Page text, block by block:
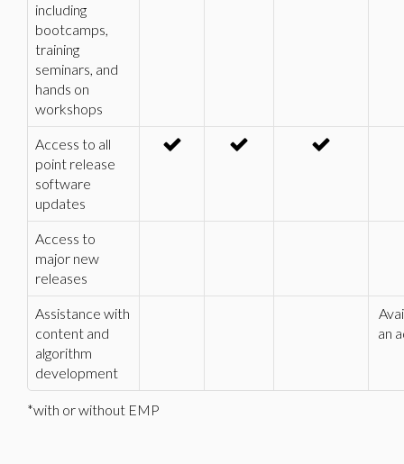
including
bootcamps,
training
seminars, and
hands on
workshops
Access to all
point release
software
updates
Access to
major new
releases
Assistance with
content and
algorithm
development
an
*with or without EMP